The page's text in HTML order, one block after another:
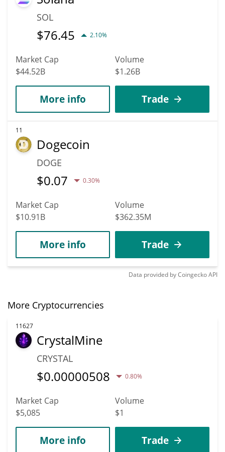
SOL
$76.45 2.10%
Market Cap
$44.52B
Volume
$1.26B
More info Trade
11
Dogecoin
DOGE
$0.07 0.30%
Market Cap
$10.91B
Volume
$362.35M
More info Trade
Data provided byCoingeckoAPI
More Cryptocurrencies
11627
CrystalMine
CRYSTAL
$0.00000508 0.80%
Market Cap
$5,085
Volume
$1
More info Trade